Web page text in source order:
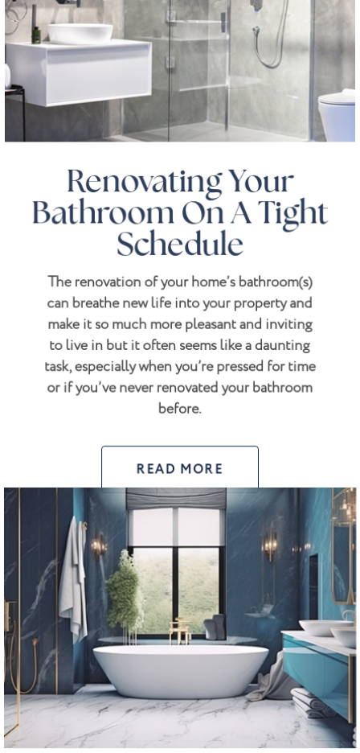
Renovating Your
Bathroom On A Tight
Schedule
The renovation of your home’s bathroom(s)
can breathe new life into your property and
make it so much more pleasant and inviting
to live in but it often seems like a daunting
task, especially when you’re pressed for time
or if you’ve never renovated your bathroom
before.
READ MORE